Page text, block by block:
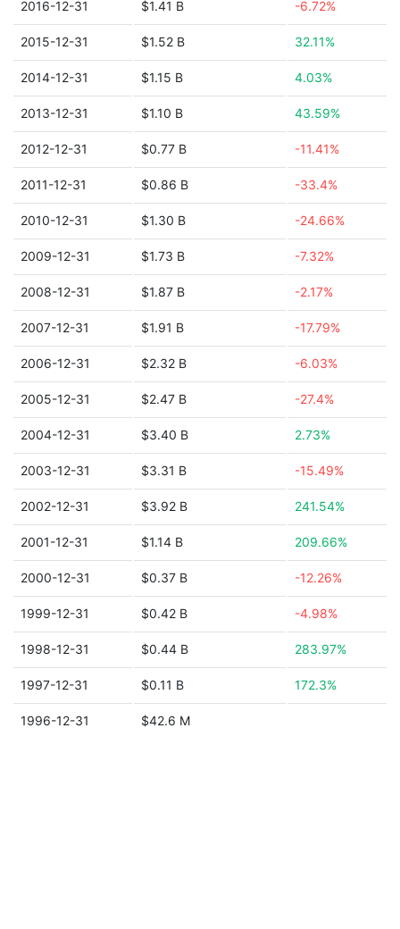
2016-12-31 $1.41 B -6.72%
2015-12-31 $1.52 B 32.11%
2014-12-31 $1.15 B 4.03%
2013-12-31 $1.10 B 43.59%
2012-12-31 $0.77 B -11.41%
2011-12-31 $0.86 B -33.4%
2010-12-31 $1.30 B -24.66%
2009-12-31 $1.73 B -7.32%
2008-12-31 $1.87 B -2.17%
2007-12-31 $1.91 B -17.79%
2006-12-31 $2.32 B -6.03%
2005-12-31 $2.47 B -27.4%
2004-12-31 $3.40 B 2.73%
2003-12-31 $3.31 B -15.49%
2002-12-31 $3.92 B 241.54%
2001-12-31 $1.14 B 209.66%
2000-12-31 $0.37 B -12.26%
1999-12-31 $0.42 B -4.98%
1998-12-31 $0.44 B 283.97%
1997-12-31 $0.11 B 172.3%
1996-12-31 $42.6 M